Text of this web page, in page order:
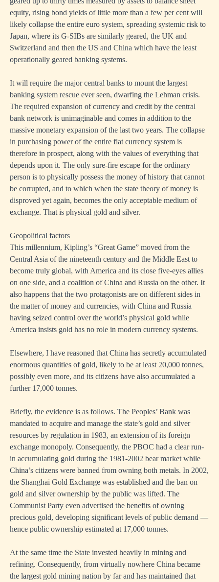
equity, rising bond yields of little more than a few per cent will
likely collapse the entire euro system, spreading systemic risk to
Japan, where its G-SIBs are similarly geared, the UK and
Switzerland and then the US and China which have the least
operationally geared banking systems.
It will require the major central banks to mount the largest
banking system rescue ever seen, dwarfing the Lehman crisis.
The required expansion of currency and credit by the central
bank network is unimaginable and comes in addition to the
massive monetary expansion of the last two years. The collapse
in purchasing power of the entire fiat currency system is
therefore in prospect, along with the values of everything that
depends upon it. The only sure-fire escape for the ordinary
person is to physically possess the money of history that cannot
be corrupted, and to which when the state theory of money is
disproved yet again, becomes the only acceptable medium of
exchange. That is physical gold and silver.
Geopolitical factors
This millennium, Kipling’s “Great Game” moved from the
Central Asia of the nineteenth century and the Middle East to
become truly global, with America and its close five-eyes allies
on one side, and a coalition of China and Russia on the other. It
also happens that the two protagonists are on different sides in
the matter of money and currencies, with China and Russia
having seized control over the world’s physical gold while
America insists gold has no role in modern currency systems.
Elsewhere, I have reasoned that China has secretly accumulated
enormous quantities of gold, likely to be at least 20,000 tonnes,
possibly even more, and its citizens have also accumulated a
further 17,000 tonnes.
Briefly, the evidence is as follows. The Peoples’ Bank was
mandated to acquire and manage the state’s gold and silver
resources by regulation in 1983, an extension of its foreign
exchange monopoly. Consequently, the PBOC had a clear run-
in accumulating gold during the 1981-2002 bear market while
China’s citizens were banned from owning both metals. In 2002,
the Shanghai Gold Exchange was established and the ban on
gold and silver ownership by the public was lifted. The
Communist Party even advertised the benefits of owning
precious gold, developing significant levels of public demand —
hence public ownership estimated at 17,000 tonnes.
At the same time the State invested heavily in mining and
refining. Consequently, from virtually nowhere China became
the largest gold mining nation by far and has maintained that